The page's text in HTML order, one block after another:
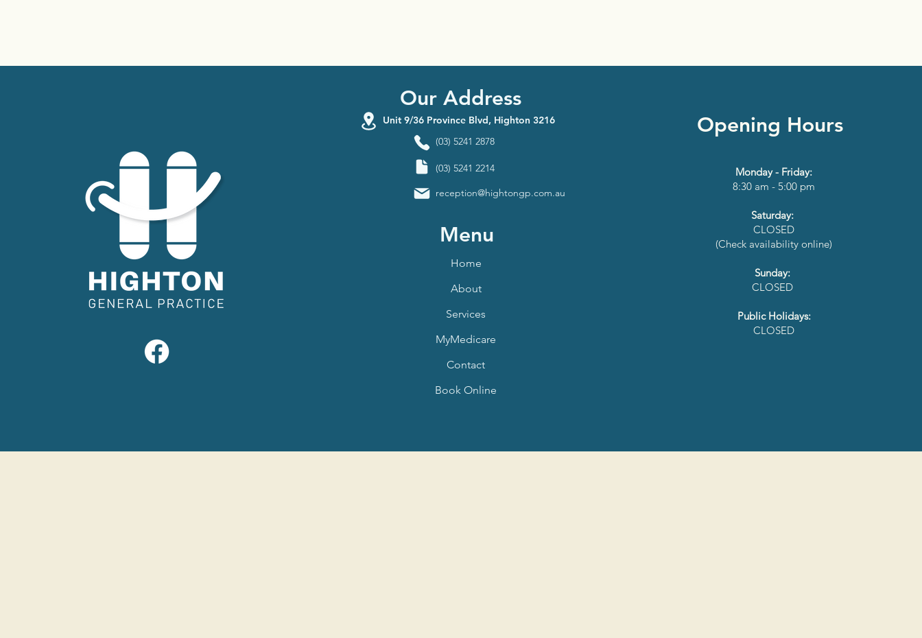
Our Address
Unit 9/36 Province Blvd, Highton 3216
(03) 5241 2878
(03) 5241 2214
reception@hightongp.com.au
Menu
Home
About
Services
MyMedicare
Contact
Book Online
Opening Hours
Monday - Friday:
8:30 am - 5:00 pm
Saturday:
CLOSED
(Check availability online)
Sunday:
CLOSED
Public Holidays:
CLOSED